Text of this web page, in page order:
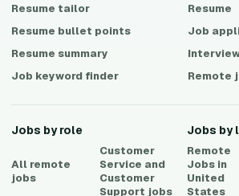
Resume tailor
Resume bullet points
Resume summary
Job keyword finder
Resume
Job
Remote
Jobs by role
All remote
jobs
Customer
Service and
Customer
Support jobs
Jobs by
Remote
Jobs in
United
States